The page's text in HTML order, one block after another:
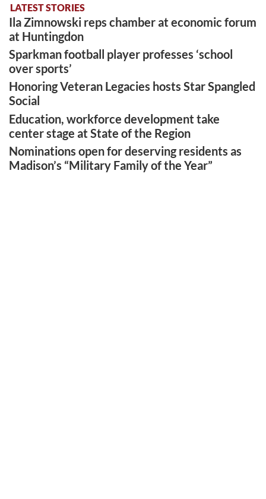
LATEST STORIES
Ila Zimnowski reps chamber at economic forum
at Huntingdon
Sparkman football player professes ‘school
over sports’
Honoring Veteran Legacies hosts Star Spangled
Social
Education, workforce development take
center stage at State of the Region
Nominations open for deserving residents as
Madison’s “Military Family of the Year”